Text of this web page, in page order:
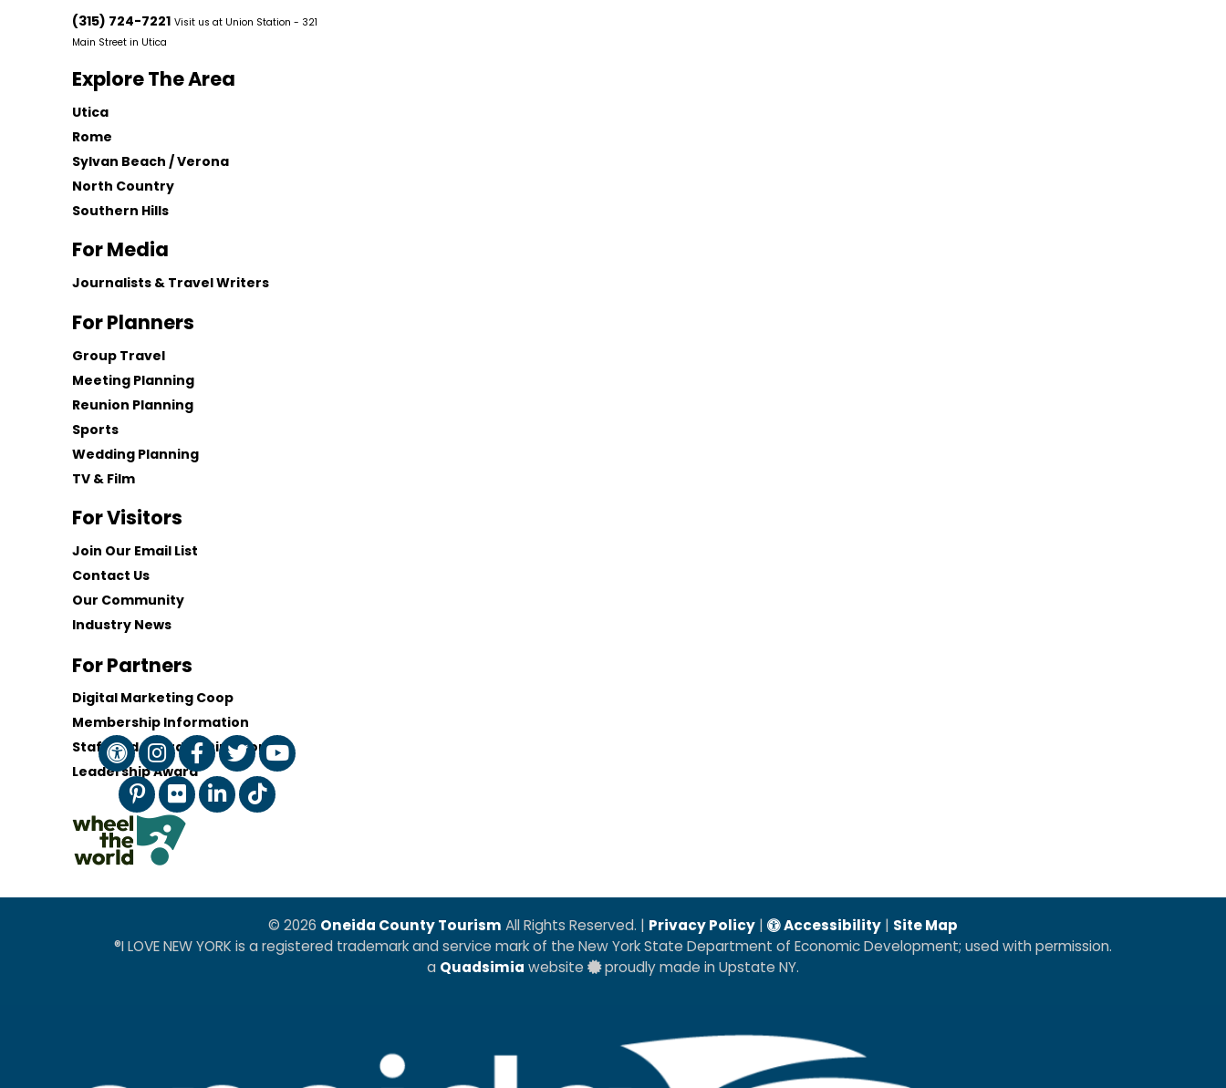
(315) 724-7221 Visit us at Union Station - 321
Main Street in Utica
Explore The Area
Utica
Rome
Sylvan Beach / Verona
North Country
Southern Hills
For Media
Journalists & Travel Writers
For Planners
Group Travel
Meeting Planning
Reunion Planning
Sports
Wedding Planning
TV & Film
For Visitors
Join Our Email List
Contact Us
Our Community
Industry News
For Partners
Digital Marketing Coop
Membership Information
Staff and Board of Directors
Leadership Award
© 2026 Oneida County Tourism All Rights Reserved. | Privacy Policy | Accessibility | Site Map
®I LOVE NEW YORK is a registered trademark and service mark of the New York State Department of Economic Development; used with permission.
a Quadsimia website proudly made in Upstate NY.